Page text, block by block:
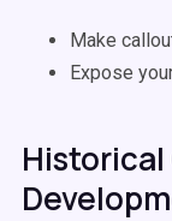
Make
Expose